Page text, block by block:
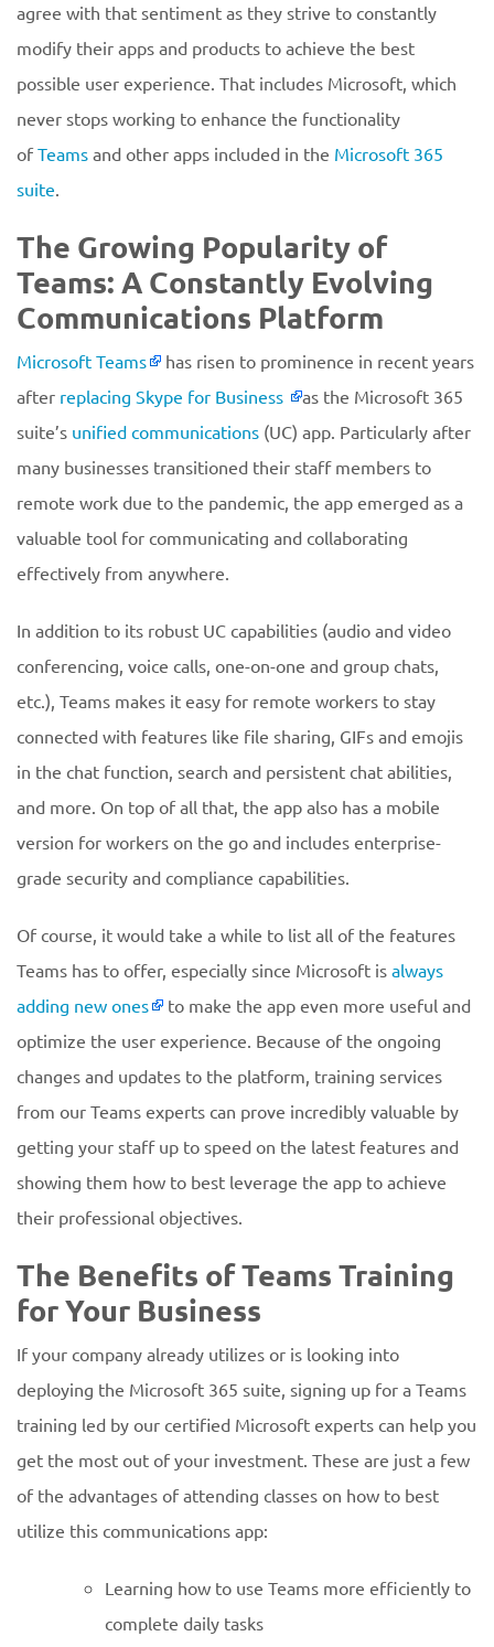
agree with that sentiment as they strive to constantly
modify their apps and products to achieve the best
possible user experience. That includes Microsoft, which
never stops working to enhance the functionality
ofTeams and other apps included in the Microsoft 365
suite.
The Growing Popularity of
Teams: A Constantly Evolving
Communications Platform
Microsoft Teams
has risen to prominence in recent years
after replacing Skype for Business
as the Microsoft 365
suite’s unified communications (UC) app. Particularly after
many businesses transitioned their staff members to
remote work due to the pandemic, the app emerged as a
valuable tool for communicating and collaborating
effectively from anywhere.
In addition to its robust UC capabilities (audio and video
conferencing, voice calls, one-on-one and group chats,
etc.), Teams makes it easy for remote workers to stay
connected with features like file sharing, GIFs and emojis
in the chat function, search and persistent chat abilities,
and more. On top of all that, the app also has a mobile
version for workers on the go and includes enterprise-
grade security and compliance capabilities.
Of course, it would take a while to list all of the features
Teams has to offer, especially since Microsoft is always
adding new ones
to make the app even more useful and
optimize the user experience. Because of the ongoing
changes and updates to the platform, training services
from our Teams experts can prove incredibly valuable by
getting your staff up to speed on the latest features and
showing them how to best leverage the app to achieve
their professional objectives.
The Benefits of Teams Training
for Your Business
If your company already utilizes or is looking into
deploying the Microsoft 365 suite, signing up for a Teams
training led by our certified Microsoft experts can help you
get the most out of your investment. These are just a few
of the advantages of attending classes on how to best
utilize this communications app:
Learning how to use Teams more efficiently to
complete daily tasks